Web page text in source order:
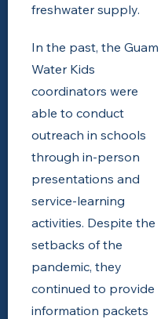
freshwater supply.
In the past, the Guam
Water Kids
coordinators were
able to conduct
outreach in schools
through in-person
presentations and
service-learning
activities. Despite the
setbacks of the
pandemic, they
continued to provide
information packets